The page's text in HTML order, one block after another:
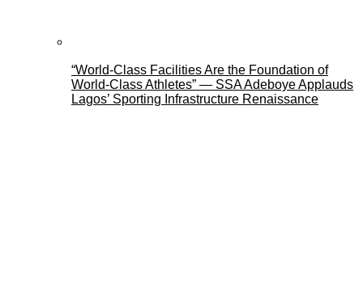
“World-Class Facilities Are the Foundation of
World-Class Athletes” — SSA Adeboye Applauds
Lagos’ Sporting Infrastructure Renaissance